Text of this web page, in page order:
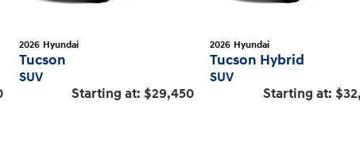
2026 Hyundai
Tucson
SUV
Starting at: $29,450
2026 Hyundai
Tucson Hybrid
SUV
Starting at: